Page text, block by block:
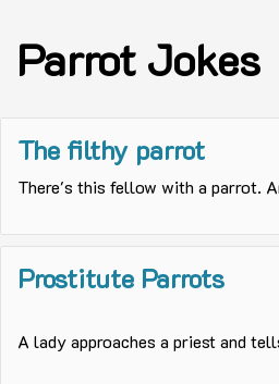
Parrot Jokes
The filthy parrot
There's this fellow with a parrot.
Prostitute Parrots
A lady approaches a priest and